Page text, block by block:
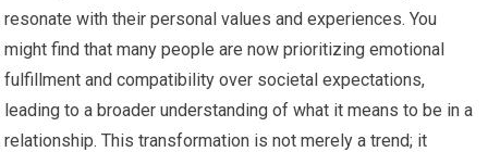
resonate with their personal values and experiences. You
might find that many people are now prioritizing emotional
fulfillment and compatibility over societal expectations,
leading to a broader understanding of what it means to be in a
relationship. This transformation is not merely a trend; it